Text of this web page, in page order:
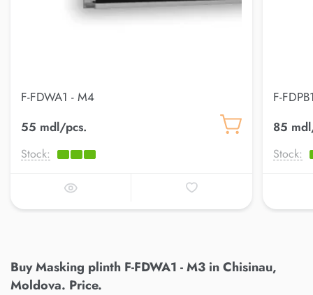
F-FDWA1 - M4
55 mdl/pcs.
Stock:
F-
85
Stock:
Buy Masking plinth F-FDWA1 - M3 in Chisinau,
Moldova. Price.